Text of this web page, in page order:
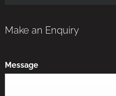
Make an Enquiry
Message